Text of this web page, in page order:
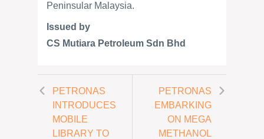
Peninsular Malaysia.
Issued by
CS Mutiara Petroleum Sdn Bhd
PETRONAS
INTRODUCES
MOBILE
LIBRARY TO
PETRONAS
EMBARKING
ON MEGA
METHANOL